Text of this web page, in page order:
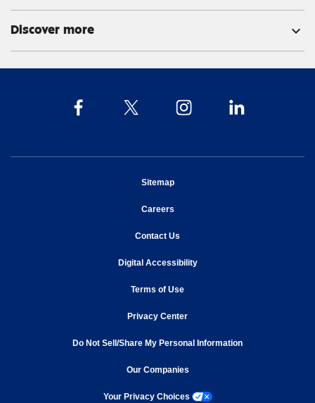
Discover more expand_more
Sitemapopens in new window
Careersopens in new window
Contact Us
Digital Accessibilityopens in new window
Terms of Use
Privacy Centeropens in new window
Do Not Sell/Share My Personal Information
Our Companiesopens in new window
Your Privacy Choices opens a modal window